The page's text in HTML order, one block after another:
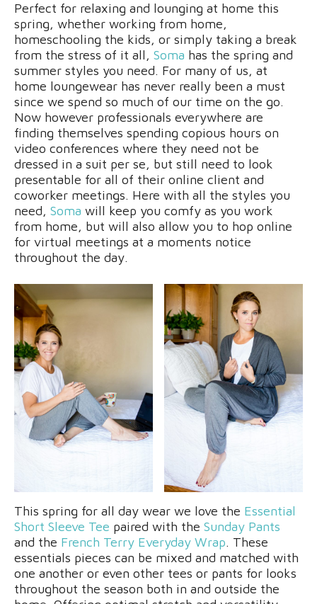
Perfect for relaxing and lounging at home this
spring, whether working from home,
homeschooling the kids, or simply taking a break
from the stress of it all, Soma has the spring and
summer styles you need. For many of us, at
home loungewear has never really been a must
since we spend so much of our time on the go.
Now however professionals everywhere are
finding themselves spending copious hours on
video conferences where they need not be
dressed in a suit per se, but still need to look
presentable for all of their online client and
coworker meetings. Here with all the styles you
need, Soma will keep you comfy as you work
from home, but will also allow you to hop online
for virtual meetings at a moments notice
throughout the day.
This spring for all day wear we love the Essential
Short Sleeve Tee paired with the Sunday Pants
and the French Terry Everyday Wrap. These
essentials pieces can be mixed and matched with
one another or even other tees or pants for looks
throughout the season both in and outside the